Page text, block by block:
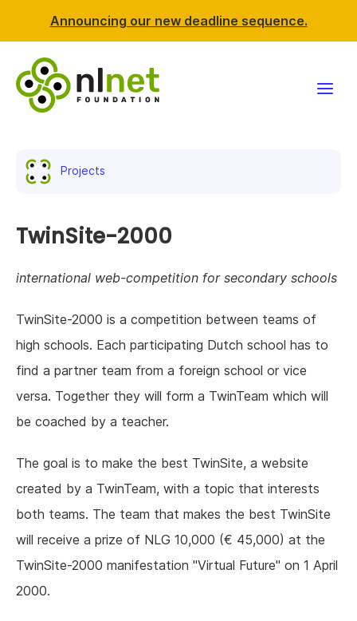
Announcing our new deadline sequence.
News & events
Resources
Support NLnet
About us
Projects
TwinSite-2000
international web-competition for secondary schools
TwinSite-2000 is a competition between teams of
high schools. Each participating Dutch school has to
find a partner team from a foreign school or vice
versa. Together they will form a TwinTeam which will
be coached by a teacher.
The goal is to make the best TwinSite, a website
created by a TwinTeam, with a topic that interests
both teams. The team that makes the best TwinSite
will receive a prize of NLG 10,000 (€ 45,000) at the
TwinSite-2000 manifestation "Virtual Future" on 1 April
2000.